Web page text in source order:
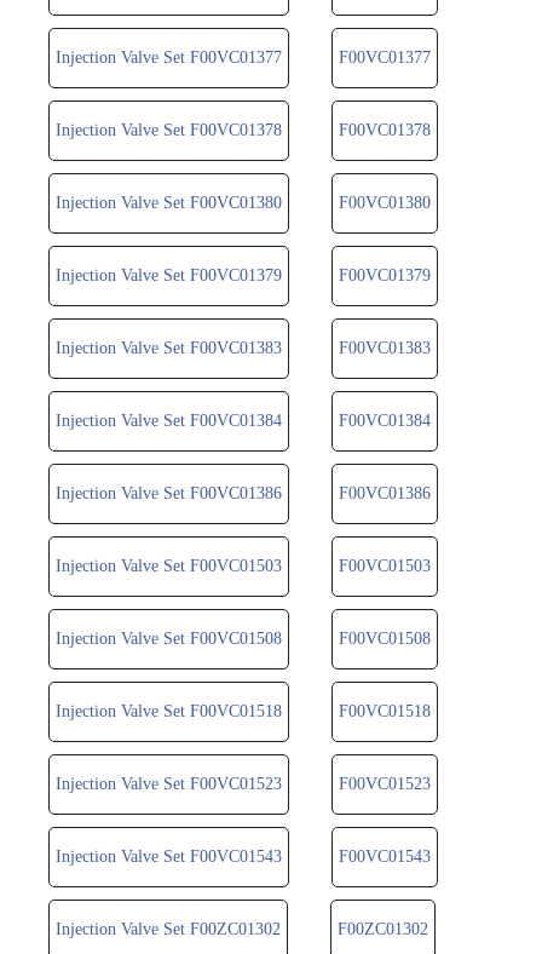
Injection Valve Set F00VC01377 F00VC01377
Injection Valve Set F00VC01378 F00VC01378
Injection Valve Set F00VC01380 F00VC01380
Injection Valve Set F00VC01379 F00VC01379
Injection Valve Set F00VC01383 F00VC01383
Injection Valve Set F00VC01384 F00VC01384
Injection Valve Set F00VC01386 F00VC01386
Injection Valve Set F00VC01503 F00VC01503
Injection Valve Set F00VC01508 F00VC01508
Injection Valve Set F00VC01518 F00VC01518
Injection Valve Set F00VC01523 F00VC01523
Injection Valve Set F00VC01543 F00VC01543
Injection Valve Set F00ZC01302 F00ZC01302